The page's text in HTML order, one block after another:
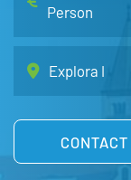
Person
Explora I
CONTACT